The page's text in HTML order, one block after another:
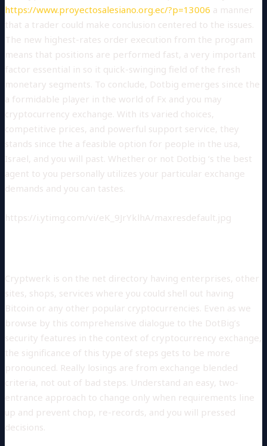
https://www.proyectosalesiano.org.ec/?p=13006 a manner
that a trader could make conclusion centered to the issues.
The new highest-rates order execution from the program
means that positions are performed fast, a very important
factor essential in so it quick-swinging field of the fresh
monetary segments. To conclude, Dotbig emerges since the
a formidable player in the world of Fx and you may
cryptocurrency exchange. With its varied choices,
competitive prices, and powerful support service, they
stands since the a feasible option for people in the usa,
Israel, and you will past. Whether or not Dotbig ‘s the best
agent to you personally utilizes your particular exchange
demands and you can tastes.
https://i.ytimg.com/vi/eK_9JrYklhA/maxresdefault.jpg
Cryptwerk is on the net directory having enterprises, other
sites, shops, services where you could shell out having
Bitcoin or any other popular cryptocurrencies. Even as we
browse by this comprehensive dialogue to the DotBig’s
security features in the context of cryptocurrency exchange,
the significance of this type of steps gets to be more
pronounced. Really losings are from exchange blended
criteria, not out of bad steps. Understand an easy, two-
entrance approach to change only when requirements line
up and prevent chop, re-records, and you will pressed
decisions.